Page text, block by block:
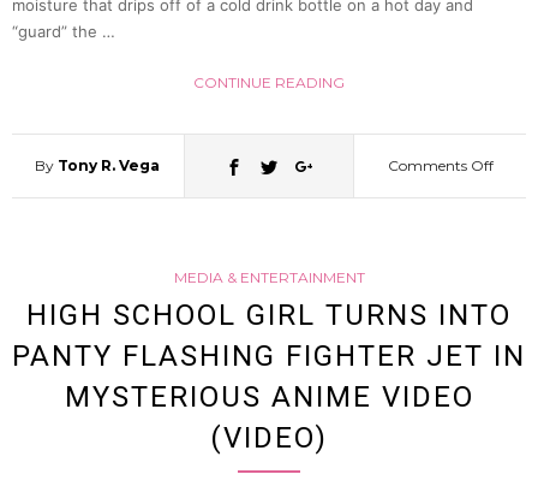
moisture that drips off of a cold drink bottle on a hot day and
“guard” the …
CONTINUE READING
By Tony R. Vega Comments Offon
At
MEDIA & ENTERTAINMENT
HIGH SCHOOL GIRL TURNS INTO
PANTY FLASHING FIGHTER JET IN
MYSTERIOUS ANIME VIDEO
(VIDEO)